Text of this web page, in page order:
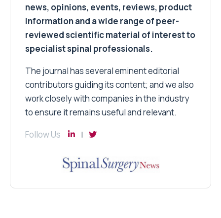
news, opinions, events, reviews, product
information and a wide range of peer-
reviewed scientific material of interest to
specialist spinal professionals.
The journal has several eminent editorial
contributors guiding its content; and we also
work closely with companies in the industry
to ensure it remains useful and relevant.
Follow Us